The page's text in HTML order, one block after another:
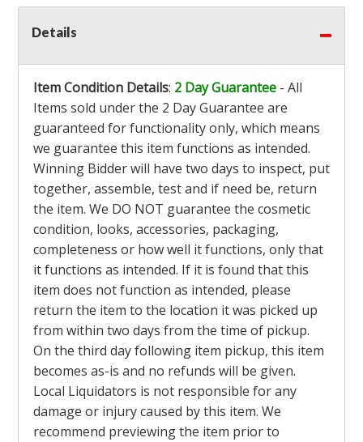
Details
Item Condition Details: 2 Day Guarantee - All
Items sold under the 2 Day Guarantee are
guaranteed for functionality only, which means
we guarantee this item functions as intended.
Winning Bidder will have two days to inspect, put
together, assemble, test and if need be, return
the item. We DO NOT guarantee the cosmetic
condition, looks, accessories, packaging,
completeness or how well it functions, only that
it functions as intended. If it is found that this
item does not function as intended, please
return the item to the location it was picked up
from within two days from the time of pickup.
On the third day following item pickup, this item
becomes as-is and no refunds will be given.
Local Liquidators is not responsible for any
damage or injury caused by this item. We
recommend previewing the item prior to